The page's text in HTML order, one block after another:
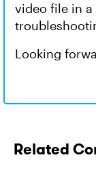
video file in a
Looking
Related